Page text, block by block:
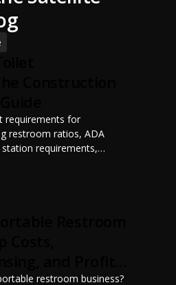
requirements for
restroom ratios, ADA
requirements,
servicing schedules, and
jobsite safety, worker
restroom business?